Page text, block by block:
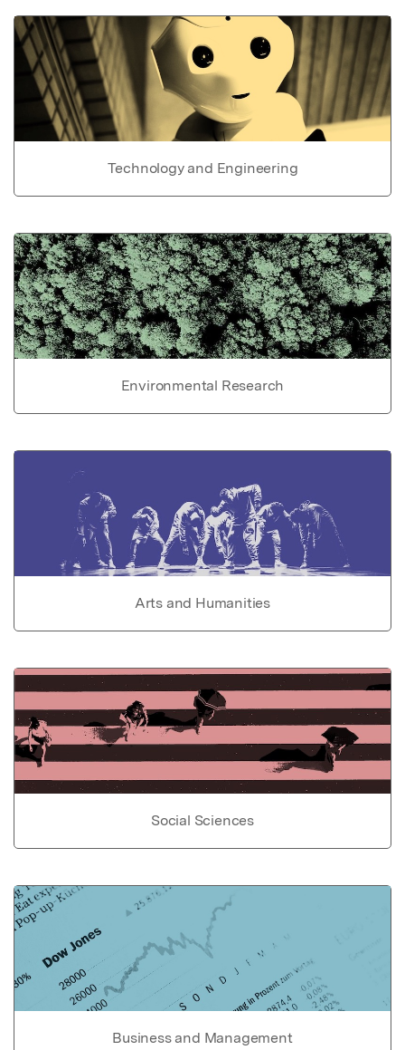
Technology and Engineering
Environmental Research
Arts and Humanities
Social Sciences
Business and Management